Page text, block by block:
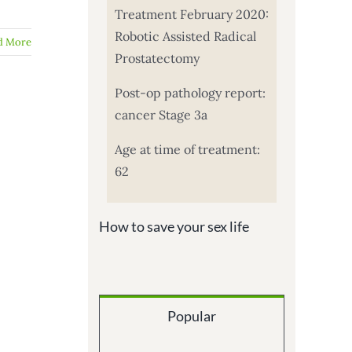
More
Treatment February 2020:
Robotic Assisted Radical
Prostatectomy
Post-op pathology report:
cancer Stage 3a
Age at time of treatment:
62
How to save your sex life
Popular